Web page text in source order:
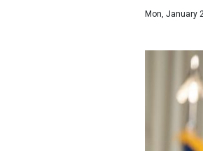
Mon, January